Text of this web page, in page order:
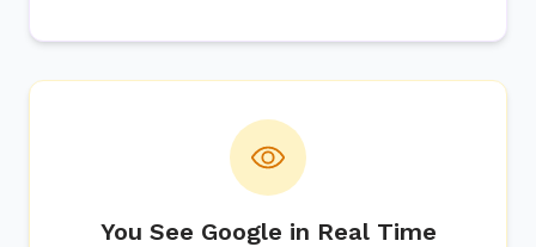
You See Google in Real Time